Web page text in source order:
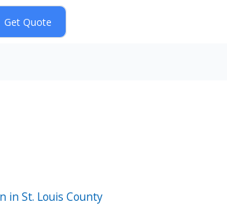
in St. Louis County